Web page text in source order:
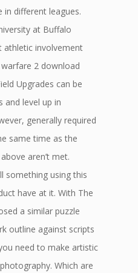
different leagues.
at Buffalo
athletic involvement
2 download
Upgrades can be
and level up in
generally required
same time as the
aren’t met.
something using this
have at it. With The
a similar puzzle
outline against scripts
need to make artistic
photography. Which are